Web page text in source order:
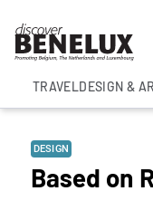
TRAVELDESIGN &
DESIGN
Based on